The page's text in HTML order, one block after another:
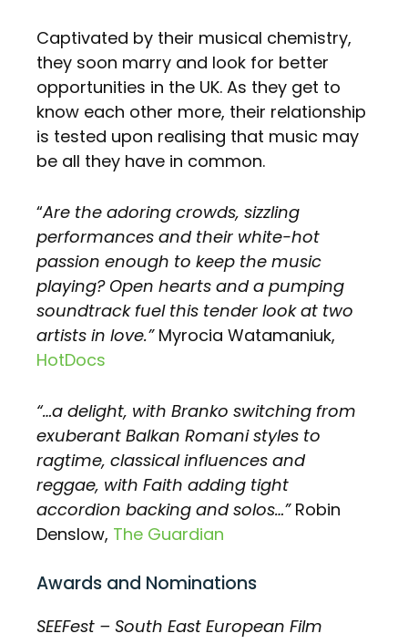
Captivated by their musical chemistry,
they soon marry and look for better
opportunities in the UK. As they get to
know each other more, their relationship
is tested upon realising that music may
be all they have in common.
“Are the adoring crowds, sizzling
performances and their white-hot
passion enough to keep the music
playing? Open hearts and a pumping
soundtrack fuel this tender look at two
artists in love.” Myrocia Watamaniuk,
HotDocs
“…a delight, with Branko switching from
exuberant Balkan Romani styles to
ragtime, classical influences and
reggae, with Faith adding tight
accordion backing and solos…”Robin
Denslow, The Guardian
Awards and Nominations
SEEFest – South East European Film